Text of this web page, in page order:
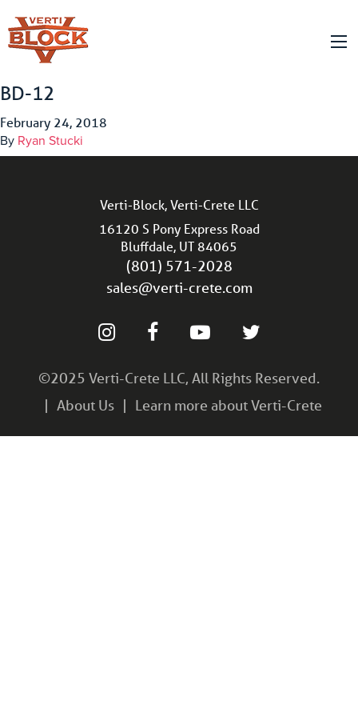
BD-12
February 24, 2018
By Ryan Stucki
Verti-Block, Verti-Crete LLC
16120 S Pony Express Road
Bluffdale, UT 84065
(801) 571-2028
sales@verti-crete.com
©2025 Verti-Crete LLC, All Rights Reserved.
About Us
Learn more about Verti-Crete